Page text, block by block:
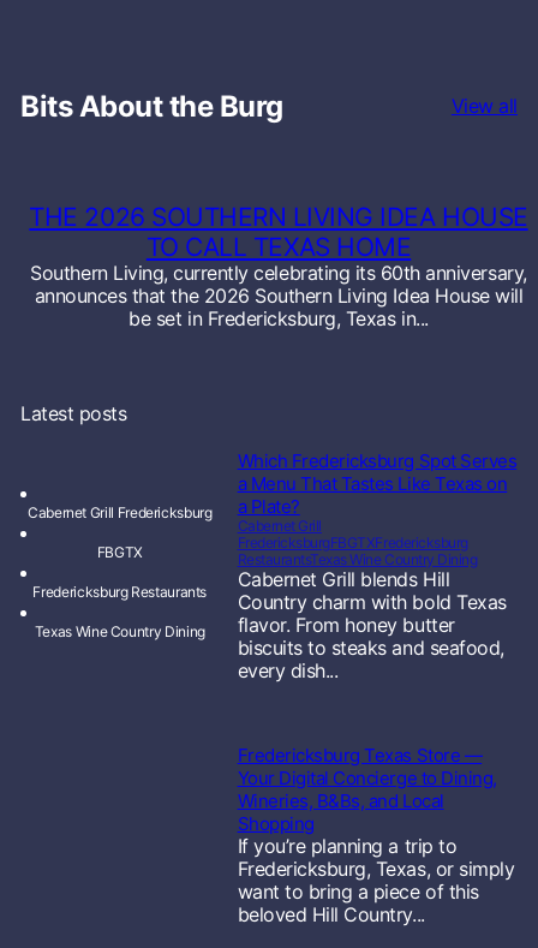
Bits About the Burg View all
THE 2026 SOUTHERN LIVING IDEA HOUSE
TO CALL TEXAS HOME
Southern Living, currently celebrating its 60th anniversary,
announces that the 2026 Southern Living Idea House will
be set in Fredericksburg, Texas in...
Latest posts
Cabernet Grill Fredericksburg
FBGTX
Fredericksburg Restaurants
Texas Wine Country Dining
Which Fredericksburg Spot Serves
a Menu That Tastes Like Texas on
a Plate?
Cabernet Grill
FredericksburgFBGTXFredericksburg
RestaurantsTexas Wine Country Dining
Cabernet Grill blends Hill
Country charm with bold Texas
flavor. From honey butter
biscuits to steaks and seafood,
every dish...
Fredericksburg Texas Store —
Your Digital Concierge to Dining,
Wineries, B&Bs, and Local
Shopping
If you’re planning a trip to
Fredericksburg, Texas, or simply
want to bring a piece of this
beloved Hill Country...